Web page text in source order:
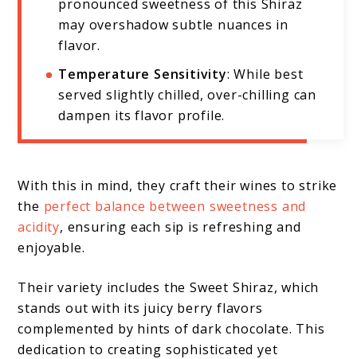
pronounced sweetness of this Shiraz
may overshadow subtle nuances in
flavor.
Temperature Sensitivity: While best
served slightly chilled, over-chilling can
dampen its flavor profile.
With this in mind, they craft their wines to strike
the perfect balance between sweetness and
acidity, ensuring each sip is refreshing and
enjoyable.
Their variety includes the Sweet Shiraz, which
stands out with its juicy berry flavors
complemented by hints of dark chocolate. This
dedication to creating sophisticated yet